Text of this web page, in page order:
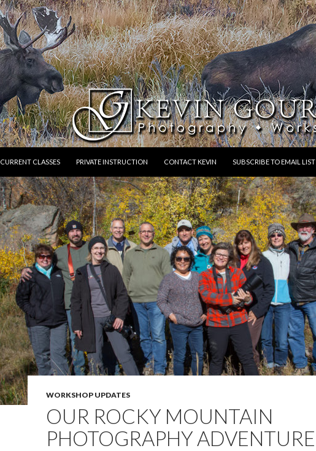
CURRENT CLASSES
PRIVATE INSTRUCTION CONTACT KEVIN SUBSCRIBE TO EMAIL LIST
WORKSHOP UPDATES
OUR ROCKY MOUNTAIN
PHOTOGRAPHY ADVENTURE